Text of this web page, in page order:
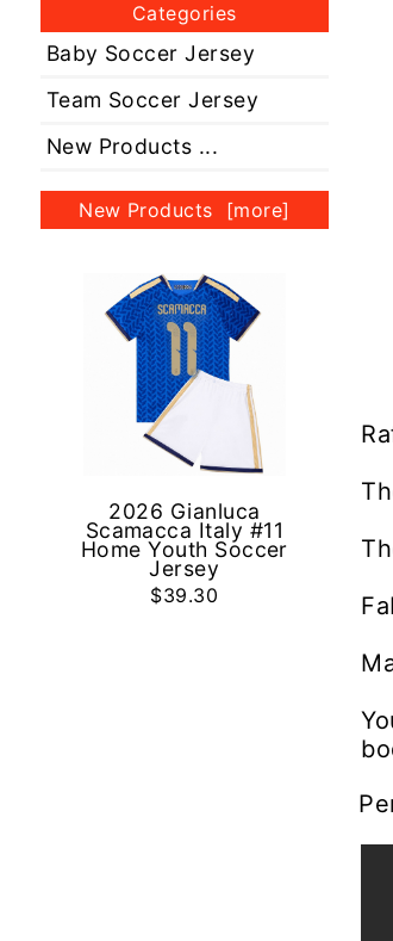
Categories
Baby Soccer Jersey
Team Soccer Jersey
New Products ...
New Products [more]
2026 Gianluca
Scamacca Italy #11
Home Youth Soccer
Jersey
$39.30